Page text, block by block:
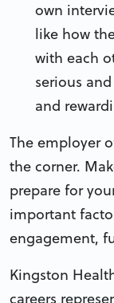
own
like how
with each
serious
and
The employer
the corner.
prepare for
important
engagement,
Kingston
careers